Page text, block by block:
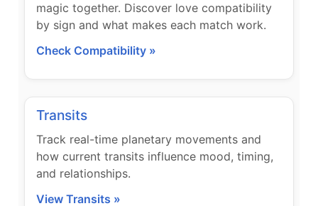
magic together. Discover love compatibility
by sign and what makes each match work.
Check Compatibility »
Transits
Track real-time planetary movements and
how current transits influence mood, timing,
and relationships.
View Transits »